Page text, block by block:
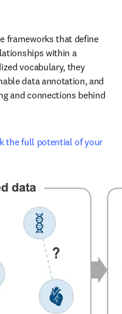
frameworks that define
within a
vocabulary, they
data annotation, and
and connections behind
the full potential of your